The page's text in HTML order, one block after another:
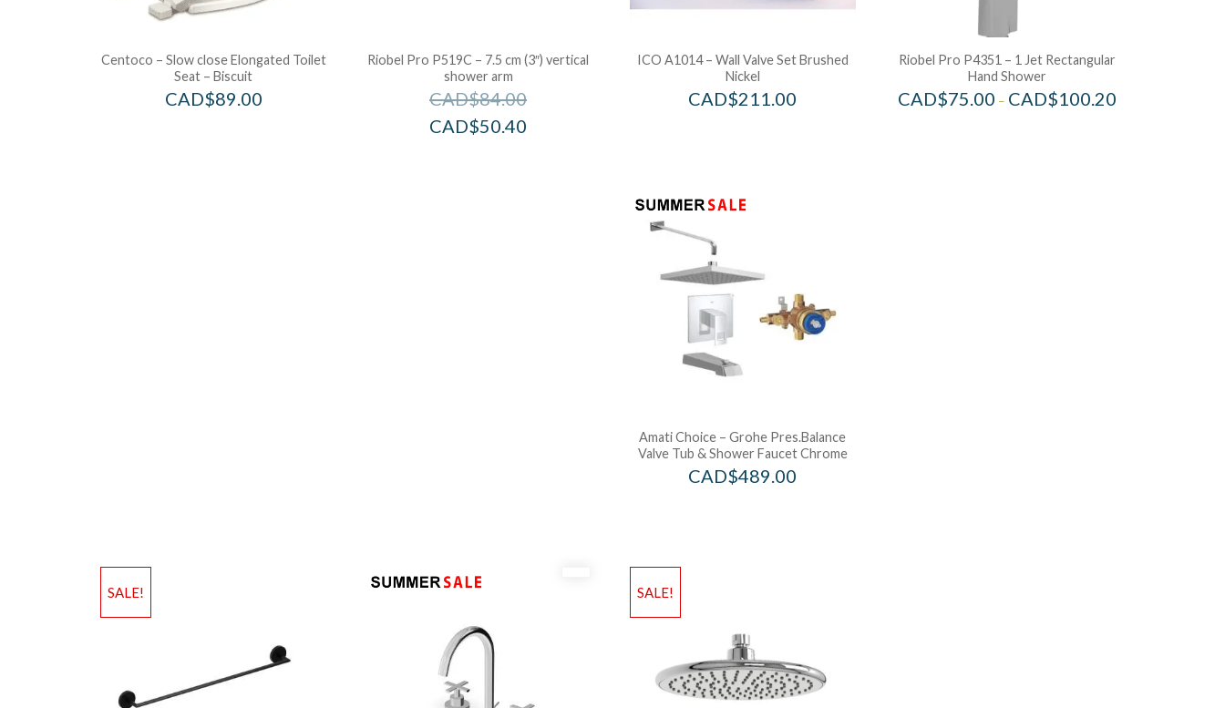
Centoco – Slow close Elongated Toilet
Seat – Biscuit
CAD$89.00
Riobel Pro P519C – 7.5 cm (3″) vertical
shower arm
CAD$84.00
CAD$50.40
ICO A1014 – Wall Valve Set Brushed
Nickel
CAD$211.00
Riobel Pro P4351 – 1 Jet Rectangular
Hand Shower
CAD$75.00 – CAD$100.20
Amati Choice – Grohe Pres.Balance
Valve Tub & Shower Faucet Chrome
CAD$489.00
SALE! SALE!